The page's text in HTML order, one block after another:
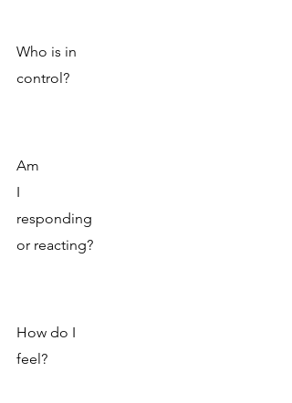
Who is in
control?
Am
I
responding
or reacting?
How do I
feel?